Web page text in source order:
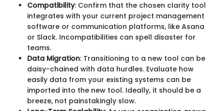
Compatibility: Confirm that the chosen clarity tool
integrates with your current project management
software or communication platforms, like Asana
or Slack. Incompatibilities can spell disaster for
teams.
Data Migration: Transitioning to a new tool can be
daisy-chained with data hurdles. Evaluate how
easily data from your existing systems can be
imported into the new tool. Ideally, it should be a
breeze, not painstakingly slow.